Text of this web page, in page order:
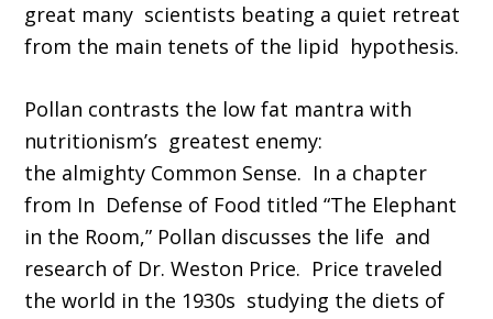
great many scientists beating a quiet retreat
from the main tenets of the lipid hypothesis.
Pollan contrasts the low fat mantra with
nutritionism’s greatest enemy:
the almighty Common Sense. In a chapter
from In Defense of Food titled “The Elephant
in the Room,” Pollan discusses the life and
research of Dr. Weston Price. Price traveled
the world in the 1930s studying the diets of